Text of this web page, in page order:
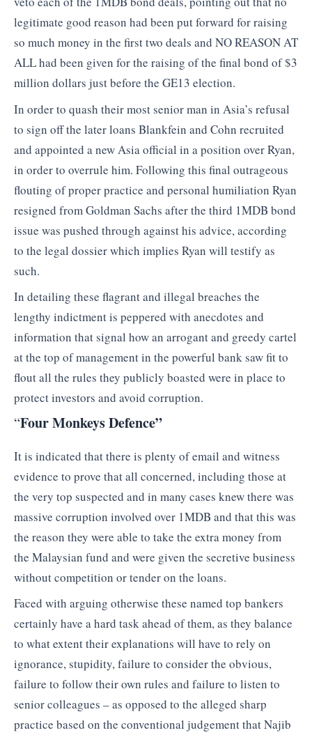
legitimate good reason had been put forward for raising
so much money in the first two deals and NO REASON AT
ALL had been given for the raising of the final bond of $3
million dollars just before the GE13 election.
In order to quash their most senior man in Asia’s refusal
to sign off the later loans Blankfein and Cohn recruited
and appointed a new Asia official in a position over Ryan,
in order to overrule him. Following this final outrageous
flouting of proper practice and personal humiliation Ryan
resigned from Goldman Sachs after the third 1MDB bond
issue was pushed through against his advice, according
to the legal dossier which implies Ryan will testify as
such.
In detailing these flagrant and illegal breaches the
lengthy indictment is peppered with anecdotes and
information that signal how an arrogant and greedy cartel
at the top of management in the powerful bank saw fit to
flout all the rules they publicly boasted were in place to
protect investors and avoid corruption.
“Four Monkeys Defence”
It is indicated that there is plenty of email and witness
evidence to prove that all concerned, including those at
the very top suspected and in many cases knew there was
massive corruption involved over 1MDB and that this was
the reason they were able to take the extra money from
the Malaysian fund and were given the secretive business
without competition or tender on the loans.
Faced with arguing otherwise these named top bankers
certainly have a hard task ahead of them, as they balance
to what extent their explanations will have to rely on
ignorance, stupidity, failure to consider the obvious,
failure to follow their own rules and failure to listen to
senior colleagues – as opposed to the alleged sharp
practice based on the conventional judgement that Najib